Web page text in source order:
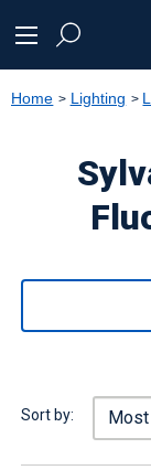
Home Lighting
Sort by: